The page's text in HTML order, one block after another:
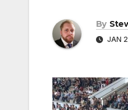
By
JAN